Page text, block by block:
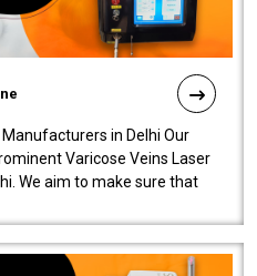
in Delhi Our
Varicose Veins Laser
We aim to make sure that